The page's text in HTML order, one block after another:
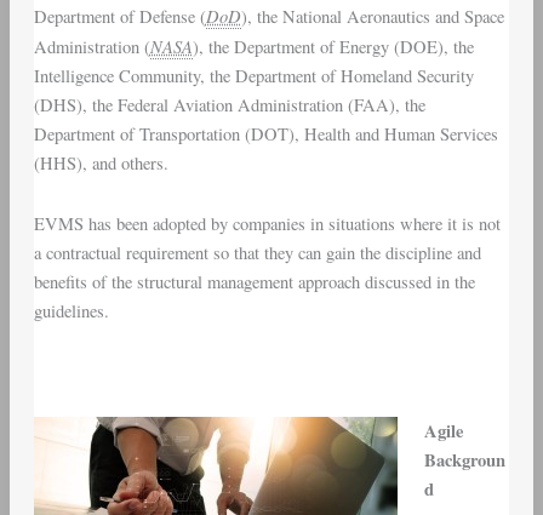
Department of Defense (DoD), the National Aeronautics and Space
Administration (NASA), the Department of Energy (DOE), the
Intelligence Community, the Department of Homeland Security
(DHS), the Federal Aviation Administration (FAA), the
Department of Transportation (DOT), Health and Human Services
(HHS), and others.
EVMS has been adopted by companies in situations where it is not
a contractual requirement so that they can gain the discipline and
benefits of the structural management approach discussed in the
guidelines.
Agile
Backgroun
d